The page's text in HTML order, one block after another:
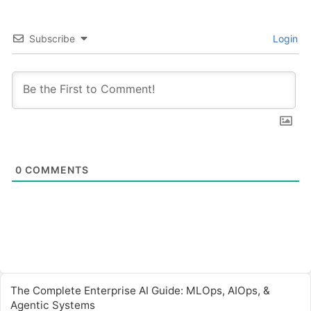
Subscribe Login
0 COMMENTS
The Complete Enterprise AI Guide: MLOps, AIOps, &
Agentic Systems